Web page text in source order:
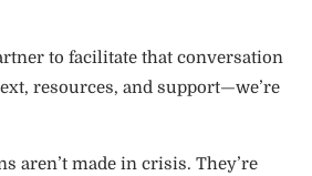
to facilitate that conversation
resources, and support—we’re
aren’t made in crisis. They’re